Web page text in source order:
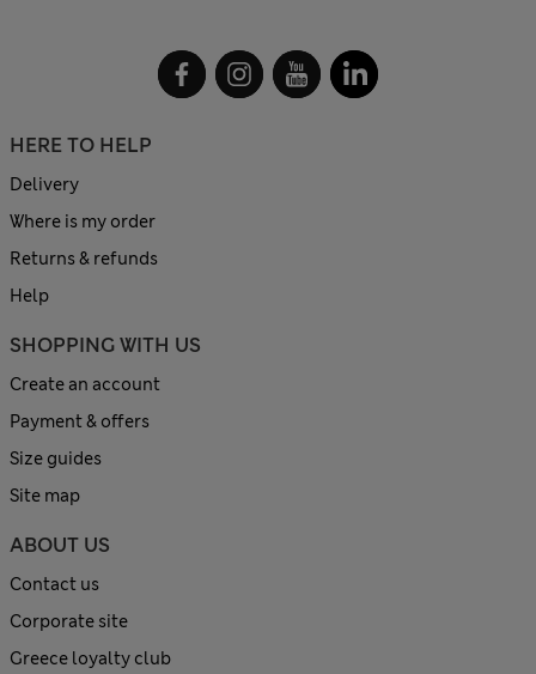
HERE TO HELP
Delivery
Where is my order
Returns & refunds
Help
SHOPPING WITH US
Create an account
Payment & offers
Size guides
Site map
ABOUT US
Contact us
Corporate site
Greece loyalty club